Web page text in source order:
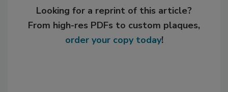
Looking for a reprint of this article?
From high-res PDFs to custom plaques,
order your copy today!